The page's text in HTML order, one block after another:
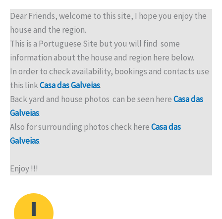
Dear Friends, welcome to this site, I hope you enjoy the
house and the region.
This is a Portuguese Site but you will find some
information about the house and region here below.
In order to check availability, bookings and contacts use
this linkCasa das Galveias.
Back yard and house photos can be seen hereCasadas
Galveias.
Also for surrounding photos check hereCasa das
Galveias.
Enjoy !!!